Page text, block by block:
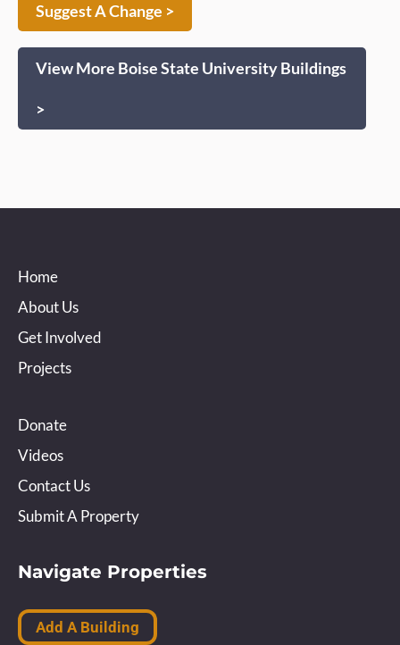
Suggest A Change >
View More Boise State University Buildings
>
Home
About Us
Get Involved
Projects
Donate
Videos
Contact Us
Submit A Property
Navigate Properties
Add A Building